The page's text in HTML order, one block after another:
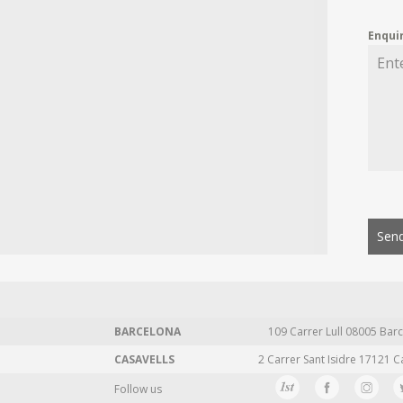
BARCELONA 109 Carrer Lull 08005
CASAVELLS
2 Carrer Sant Isidre 17121
Follow us